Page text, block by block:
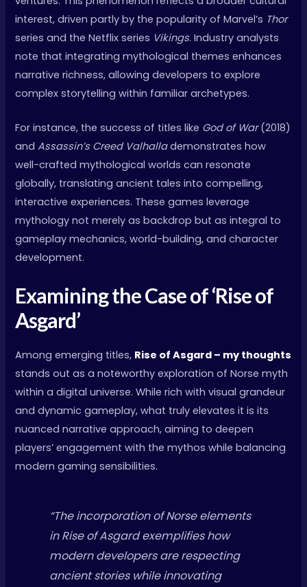
interest, driven partly by the popularity of Marvel’s Thor
series and the Netflix series Vikings. Industry analysts
note that integrating mythological themes enhances
narrative richness, allowing developers to explore
complex storytelling within familiar archetypes.
For instance, the success of titles like God of War(2018)
andAssassin’s Creed Valhallademonstrates how
well-crafted mythological worlds can resonate
globally, translating ancient tales into compelling,
interactive experiences. These games leverage
mythology not merely as backdrop but as integral to
gameplay mechanics, world-building, and character
development.
Examining the Case of ‘Rise of
Asgard’
Among emerging titles, Rise of Asgard – my thoughts
stands out as a noteworthy exploration of Norse myth
within a digital universe. While rich with visual grandeur
and dynamic gameplay, what truly elevates it is its
nuanced narrative approach, aiming to deepen
players’ engagement with the mythos while balancing
modern gaming sensibilities.
“The incorporation of Norse elements
inRise of Asgardexemplifies how
modern developers are respecting
ancient stories while innovating